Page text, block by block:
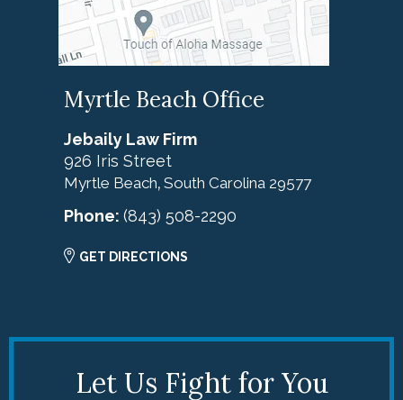
Myrtle Beach Office
Jebaily Law Firm
926 Iris Street
Myrtle Beach, South Carolina 29577
Phone: (843) 508-2290
GET DIRECTIONS
Let Us Fight for You